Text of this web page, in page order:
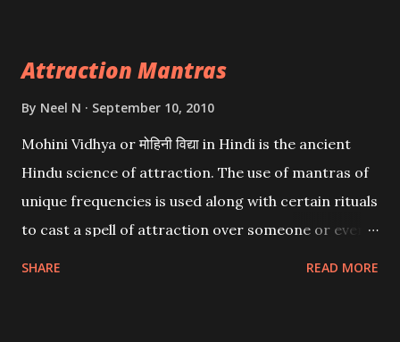
Attraction Mantras
By Neel N September 10, 2010
Mohini Vidhya or मोहिनी विद्या in Hindi is the ancient
Hindu science of attraction. The use of mantras of
unique frequencies is used along with certain rituals
to cast a spell of attraction over someone or even a
SHARE READ MORE